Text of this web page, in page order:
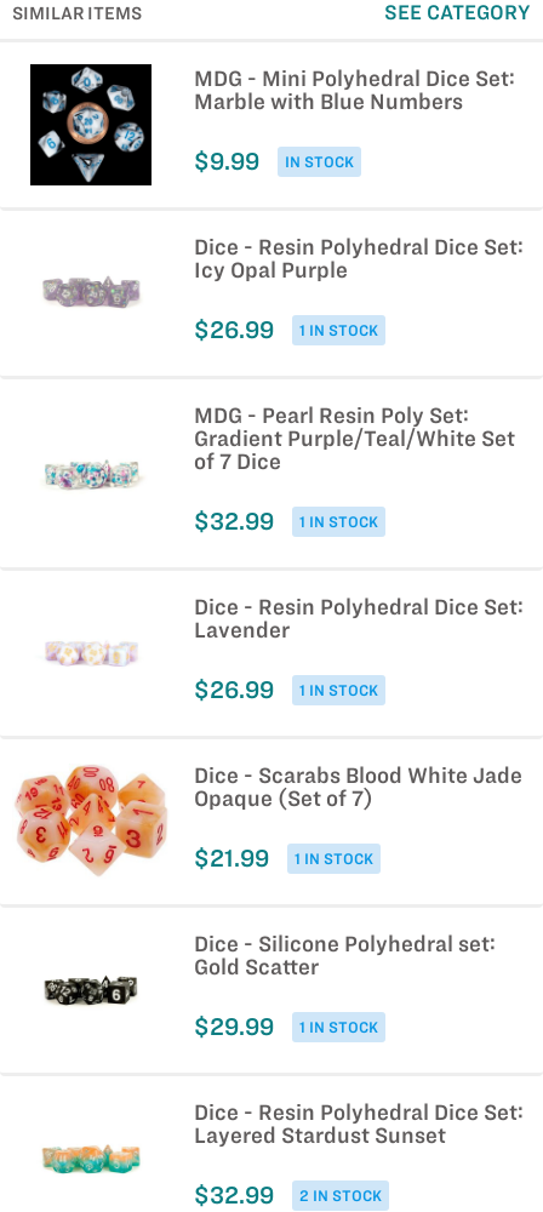
SIMILAR ITEMS SEE CATEGORY
MDG - Mini Polyhedral Dice Set:
Marble with Blue Numbers
IN STOCK
$9.99
Dice - Resin Polyhedral Dice Set:
Icy Opal Purple
1 IN STOCK
$26.99
MDG - Pearl Resin Poly Set:
Gradient Purple/Teal/White Set
of 7 Dice
1 IN STOCK
$32.99
Dice - Resin Polyhedral Dice Set:
Lavender
1 IN STOCK
$26.99
Dice - Scarabs Blood White Jade
Opaque (Set of 7)
1 IN STOCK
$21.99
Dice - Silicone Polyhedral set:
Gold Scatter
1 IN STOCK
$29.99
Dice - Resin Polyhedral Dice Set:
Layered Stardust Sunset
2 IN STOCK
$32.99